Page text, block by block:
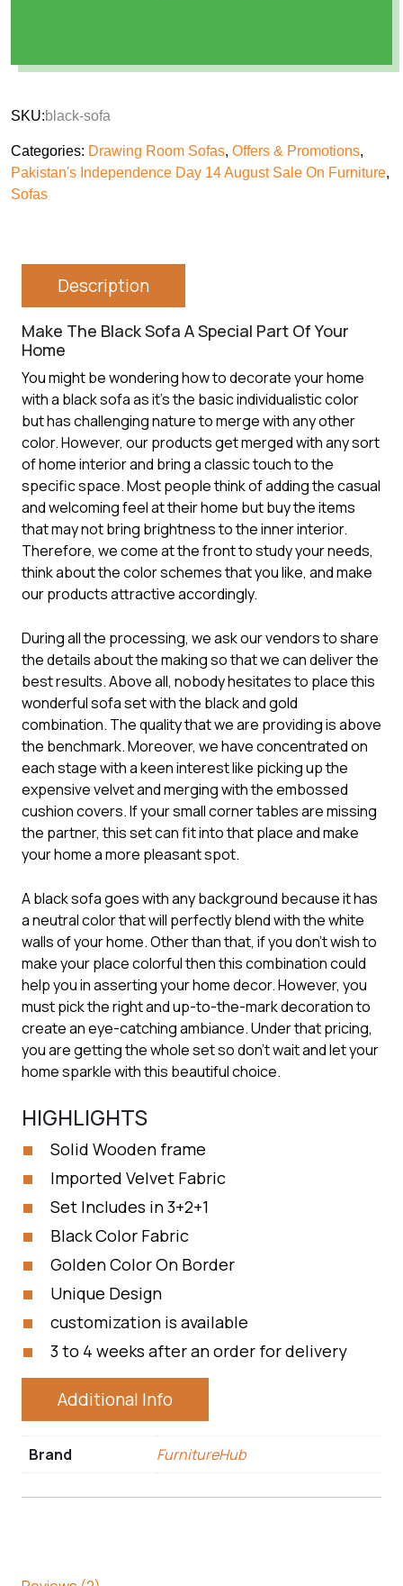
SKU:black-sofa
Categories: Drawing Room Sofas, Offers & Promotions,
Pakistan's Independence Day 14 August Sale On Furniture,
Sofas
Description
Make The Black Sofa A Special Part Of Your
Home
You might be wondering how to decorate your home
with a black sofa as it’s the basic individualistic color
but has challenging nature to merge with any other
color. However, our products get merged with any sort
of home interior and bring a classic touch to the
specific space. Most people think of adding the casual
and welcoming feel at their home but buy the items
that may not bring brightness to the inner interior.
Therefore, we come at the front to study your needs,
think about the color schemes that you like, and make
our products attractive accordingly.
During all the processing, we ask our vendors to share
the details about the making so that we can deliver the
best results. Above all, nobody hesitates to place this
wonderfulsofa setwith the black and gold
combination. The quality that we are providing is above
the benchmark. Moreover, we have concentrated on
each stage with a keen interest like picking up the
expensive velvet and merging with the embossed
cushion covers. If your small corner tables are missing
the partner, this set can fit into that place and make
your home a more pleasant spot.
A black sofa goes with any background because it has
a neutral color that will perfectly blend with the white
walls of your home. Other than that, if you don’t wish to
make your place colorful then this combination could
help you in asserting your home decor. However, you
must pick the right and up-to-the-mark decoration to
create an eye-catching ambiance. Under that pricing,
you are getting the whole set so don’t wait and let your
home sparkle with this beautiful choice.
HIGHLIGHTS
Solid Wooden frame
Imported Velvet Fabric
Set Includes in 3+2+1
Black Color Fabric
Golden Color On Border
Unique Design
customization is available
3 to 4 weeks after an order for delivery
Additional Info
Brand FurnitureHub